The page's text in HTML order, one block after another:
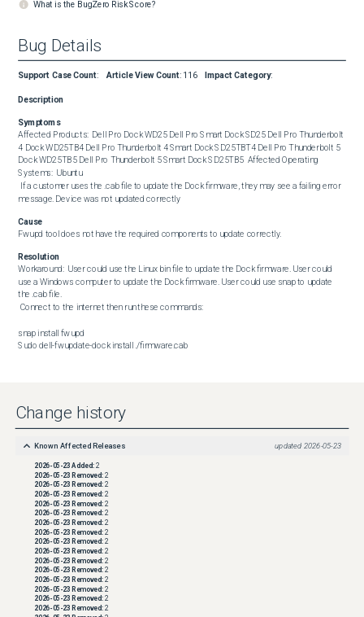
What is the BugZero Risk Score?
Bug Details
Support Case Count: Article View Count: 116 Impact Category:
Description
Symptoms
Affected Products:  Dell Pro Dock WD25 Dell Pro Smart Dock SD25 Dell Pro Thunderbolt
4 Dock WD25TB4 Dell Pro Thunderbolt 4 Smart Dock SD25TBT4 Dell Pro Thunderbolt 5
Dock WD25TB5 Dell Pro Thunderbolt 5 Smart Dock SD25TB5  Affected Operating
Systems:  Ubuntu
message. Device was not updated correctly
Cause
Fwupd tool does not have the required components to update correctly.
Resolution
Workaround:  User could use the Linux bin file to update the Dock firmware. User could
use a Windows computer to update the Dock firmware. User could use snap to update
the .cab file.
snap install fwupd
Sudo dell-fwupdate-dock install ./firmware.cab
Change history
Known Affected Releases updated 2026-05-23
2026-05-23 Added: 2
2026-05-23 Removed: 2
2026-05-23 Removed: 2
2026-05-23 Removed: 2
2026-05-23 Removed: 2
2026-05-23 Removed: 2
2026-05-23 Removed: 2
2026-05-23 Removed: 2
2026-05-23 Removed: 2
2026-05-23 Removed: 2
2026-05-23 Removed: 2
2026-05-23 Removed: 2
2026-05-23 Removed: 2
2026-05-23 Removed: 2
2026-05-23 Removed: 2
2026-05-23 Removed: 2